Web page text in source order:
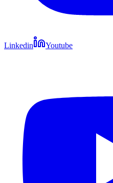
Linkedin Youtube